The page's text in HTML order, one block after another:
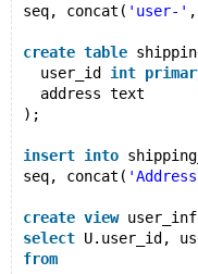
seq, concat( 'user-'
create table
  user_id
int
  address text
);
insert into
seq, concat(
create view
select U.user_id,
from